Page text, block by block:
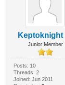
Keptoknight
Junior Member
Posts: 10
Threads: 2
Joined: Jun 2011